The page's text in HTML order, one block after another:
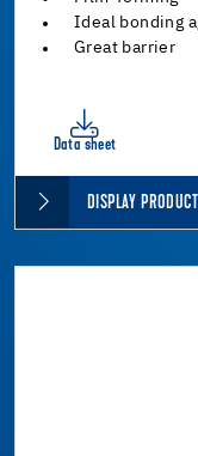
Ideal bonding
Great barrier
Data sheet
DISPLAY PRODUCT